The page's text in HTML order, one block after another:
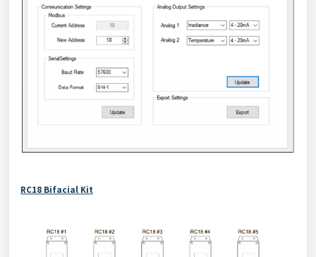
RC18 Bifacial Kit